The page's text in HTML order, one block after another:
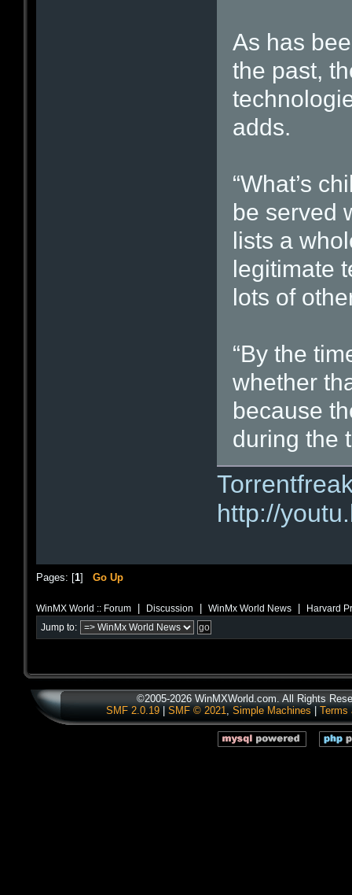
As has
the past,
adds.
“What’s
be served
lists a
legitimate
lots of
“By the
whether
because
during the
http://
Pages: [1] Go Up
WinMX World :: Forum Discussion WinMx World News Harvard
Jump to:
©2005-2026 WinMXWorld.com. All Rights
SMF 2.0.19| SMF © 2021, Simple Machines Terms